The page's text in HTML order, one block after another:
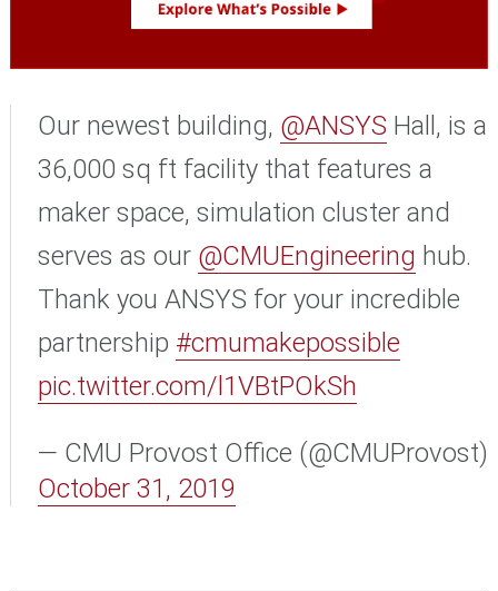
Our newest building, @ANSYS Hall, is a
36,000 sq ft facility that features a
maker space, simulation cluster and
serves as our @CMUEngineering hub.
Thank you ANSYS for your incredible
partnership #cmumakepossible
pic.twitter.com/l1VBtPOkSh
— CMU Provost Office (@CMUProvost)
October 31, 2019